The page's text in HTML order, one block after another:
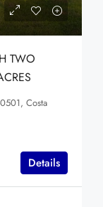
TWO
Costa
Details